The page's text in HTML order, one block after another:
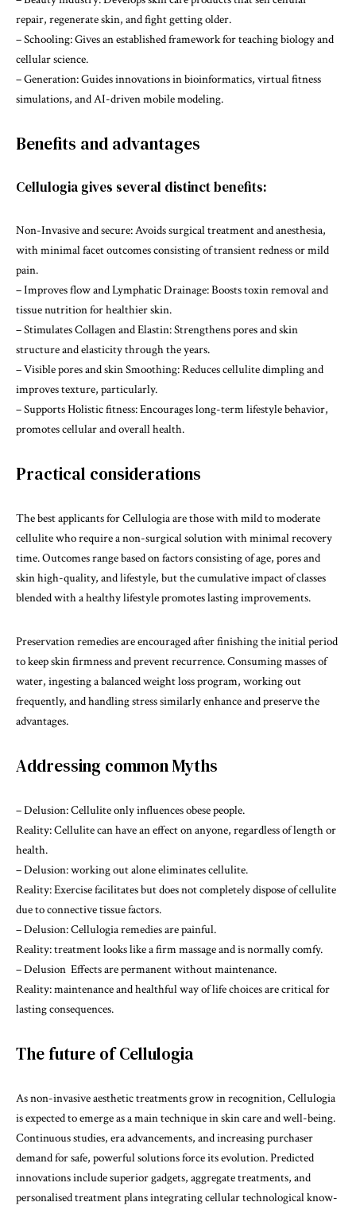
repair, regenerate skin, and fight getting older.
– Schooling: Gives an established framework for teaching biology and
cellular science.
– Generation: Guides innovations in bioinformatics, virtual fitness
simulations, and AI-driven mobile modeling.
Benefits and advantages
Cellulogia gives several distinct benefits:
Non-Invasive and secure: Avoids surgical treatment and anesthesia,
with minimal facet outcomes consisting of transient redness or mild
pain.
– Improves flow and Lymphatic Drainage: Boosts toxin removal and
tissue nutrition for healthier skin.
– Stimulates Collagen and Elastin: Strengthens pores and skin
structure and elasticity through the years.
– Visible pores and skin Smoothing: Reduces cellulite dimpling and
improves texture, particularly.
– Supports Holistic fitness: Encourages long-term lifestyle behavior,
promotes cellular and overall health.
Practical considerations
The best applicants for Cellulogia are those with mild to moderate
cellulite who require a non-surgical solution with minimal recovery
time. Outcomes range based on factors consisting of age, pores and
skin high-quality, and lifestyle, but the cumulative impact of classes
blended with a healthy lifestyle promotes lasting improvements.
Preservation remedies are encouraged after finishing the initial period
to keep skin firmness and prevent recurrence. Consuming masses of
water, ingesting a balanced weight loss program, working out
frequently, and handling stress similarly enhance and preserve the
advantages.
Addressing common Myths
– Delusion: Cellulite only influences obese people.
Reality: Cellulite can have an effect on anyone, regardless of length or
health.
– Delusion: working out alone eliminates cellulite.
Reality: Exercise facilitates but does not completely dispose of cellulite
due to connective tissue factors.
– Delusion: Cellulogia remedies are painful.
Reality: treatment looks like a firm massage and is normally comfy.
– Delusion Effects are permanent without maintenance.
Reality: maintenance and healthful way of life choices are critical for
lasting consequences.
The future of Cellulogia
As non-invasive aesthetic treatments grow in recognition, Cellulogia
is expected to emerge as a main technique in skin care and well-being.
Continuous studies, era advancements, and increasing purchaser
demand for safe, powerful solutions force its evolution. Predicted
innovations include superior gadgets, aggregate treatments, and
personalised treatment plans integrating cellular technological know-